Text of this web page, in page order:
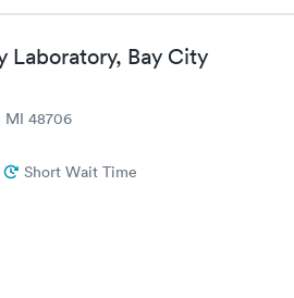
Laboratory, Bay City
MI 48706
Short Wait Time